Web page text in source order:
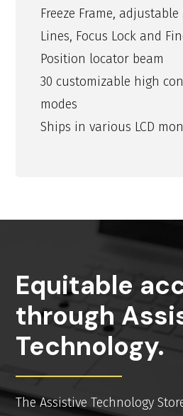
Freeze Frame,
Lines, Focus Lock and
Position locator beam
30 customizable high
modes
Ships in various LCD
Equitable
through
Technology.
The Assistive Technology